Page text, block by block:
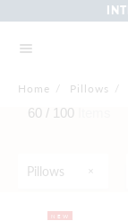
Home / Pillows /
Pillows
60 / 100
NEW